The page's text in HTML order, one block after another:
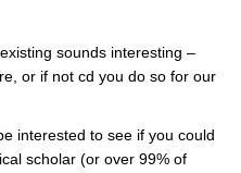
sounds interesting –
or if not cd you do so for our
interested to see if you could
scholar (or over 99% of